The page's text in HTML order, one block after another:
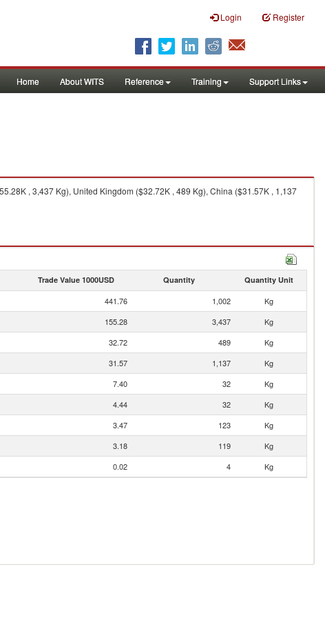
Login Register
Home About WITS Reference Training Support Links
, 3,437 Kg), United Kingdom ($32.72K , 489 Kg), China ($31.57K , 1,137
Trade Value 1000USD Quantity Quantity Unit
441.76 1,002
Kg
155.28 3,437
Kg
32.72 489
Kg
31.57 1,137
Kg
7.40 32
Kg
4.44 32
Kg
3.47 123
Kg
3.18 119
Kg
0.02 4 Kg